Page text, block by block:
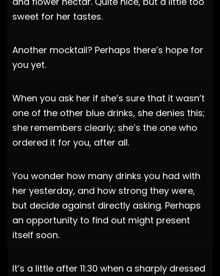
sweet for her tastes.
Another mocktail? Perhaps there’s hope for
you yet.
When you ask her if she’s sure that it wasn’t
one of the other blue drinks, she denies this;
she remembers clearly; she’s the one who
ordered it for you, after all.
You wonder how many drinks you had with
her yesterday, and how strong they were,
but decide against directly asking. Perhaps
an opportunity to find out might present
itself soon.
It’s a little after 11:30 when a sharply dressed